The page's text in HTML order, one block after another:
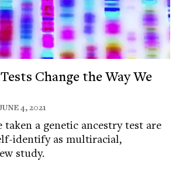
Change the Way We
4, 2021
taken a genetic ancestry test are
identify as multiracial,
study.